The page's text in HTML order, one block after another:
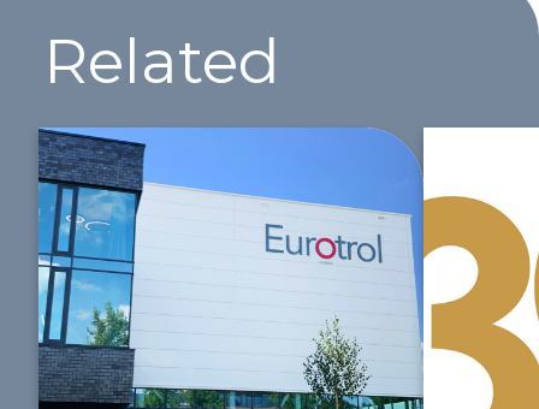
Related